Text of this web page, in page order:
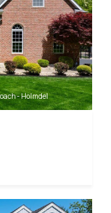
- Holmdel